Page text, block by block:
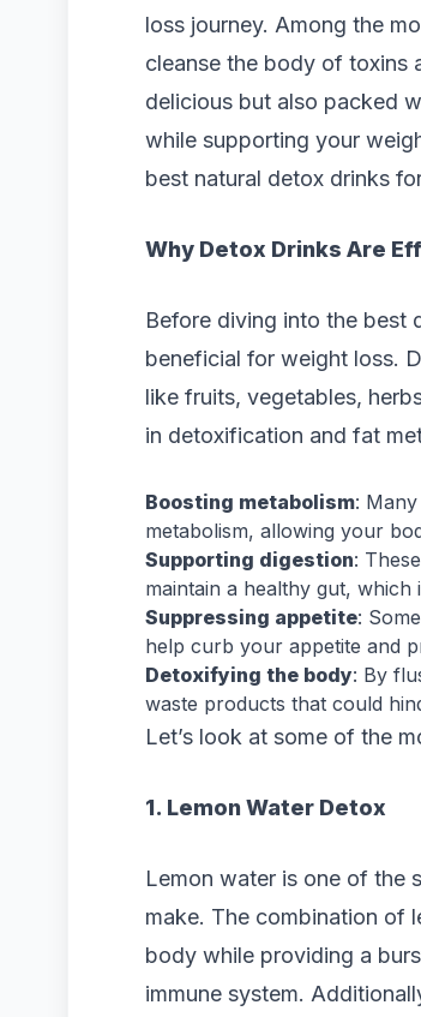
loss journey. Among the
cleanse the body of toxins
delicious but also packed
while supporting your
best natural detox drinks
Why Detox Drinks Are
Before diving into the best
beneficial for weight loss.
like fruits, vegetables,
in detoxification and fat
Boosting metabolism:
metabolism, allowing your
Supporting digestion:
maintain a healthy gut,
Suppressing appetite:
help curb your appetite and
Detoxifying the body: By
waste products that could
Let’s look at some of the
1. Lemon Water Detox
Lemon water is one of the
make. The combination of
body while providing a
immune system.